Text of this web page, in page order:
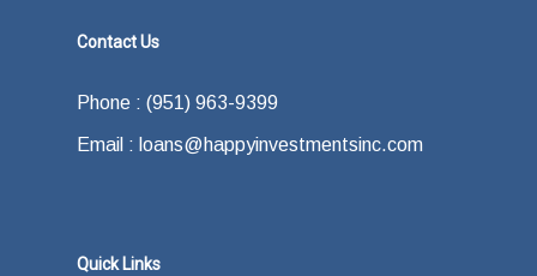
Contact Us
Phone : (951) 963-9399
Email : loans@happyinvestmentsinc.com
Quick Links